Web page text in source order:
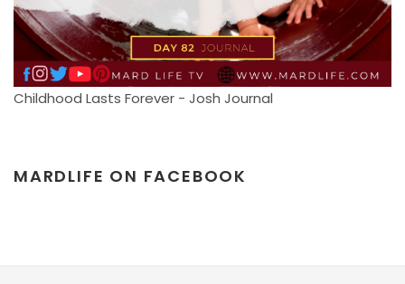
Childhood Lasts Forever - Josh Journal
MARDLIFE ON FACEBOOK